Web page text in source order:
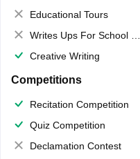
Educational Tours
Writes Ups For School Magazine
Creative Writing
Competitions
Recitation Competition
Quiz Competition
Declamation Contest